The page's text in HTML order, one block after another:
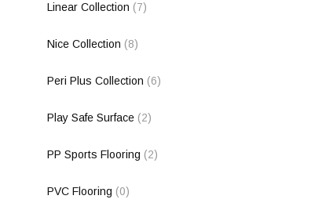
Linear Collection (7)
Nice Collection (8)
Peri Plus Collection (6)
Play Safe Surface (2)
PP Sports Flooring (2)
PVC Flooring (0)